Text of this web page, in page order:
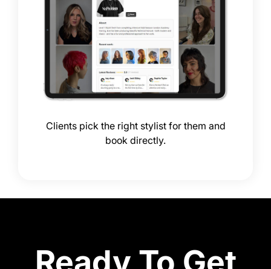
Clients pick the right stylist for them and
book directly.